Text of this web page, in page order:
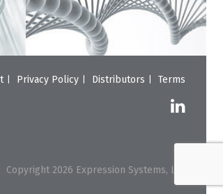
Privacy Policy Distributors Terms
Copyright 2026 Expression Systems, LLC